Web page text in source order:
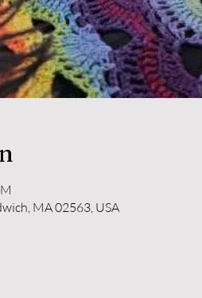
MA 02563, USA